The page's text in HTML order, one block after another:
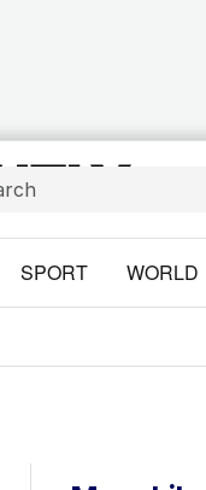
SPORT WORLD